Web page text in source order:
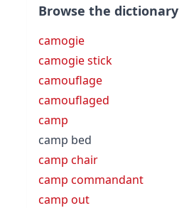
Browse the dictionary
camogie
camogie stick
camouflage
camouflaged
camp
camp bed
camp chair
camp commandant
camp out